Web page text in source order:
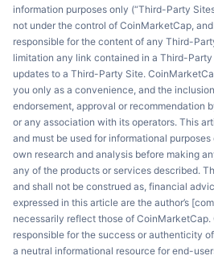
information purposes only (“Third-Party
not under the control of CoinMarketCap,
responsible for the content of any Third-
limitation any link contained in a Third-
updates to a Third-Party Site.
you only as a convenience, and the
endorsement, approval or recommendation
or any association with its operators. This
and must be used for informational
own research and analysis before making
any of the products or services described.
and shall not be construed as, financial
expressed in this article are the author’s
necessarily reflect those of
responsible for the success or authenticity
a neutral informational resource for end-